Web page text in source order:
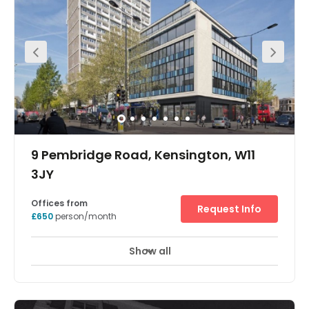
telephones and IT, the office also benefits from a smart tv
and individual air conditioning/heating. Our staff have
been trained to the highest of standards and are
available on site to accommodate your individual
needs, thus allowing you the time to focus on growing
your own business.
9 Pembridge Road, Kensington, W11
3JY
Meeting Rooms
communal areas with stand-out services and
Offices from
£650person/month
Request Info
Show all